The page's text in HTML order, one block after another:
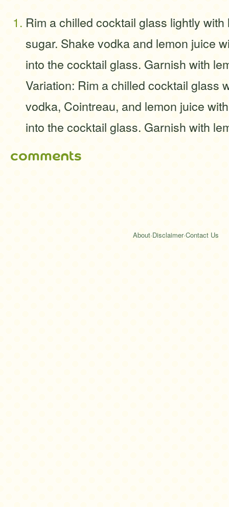
Rim a chilled cocktail glass lightly
sugar. Shake vodka and lemon juice
into the cocktail glass. Garnish with
Variation: Rim a chilled cocktail glass
vodka, Cointreau, and lemon juice
into the cocktail glass. Garnish with
comments
About·Disclaimer·Contact Us